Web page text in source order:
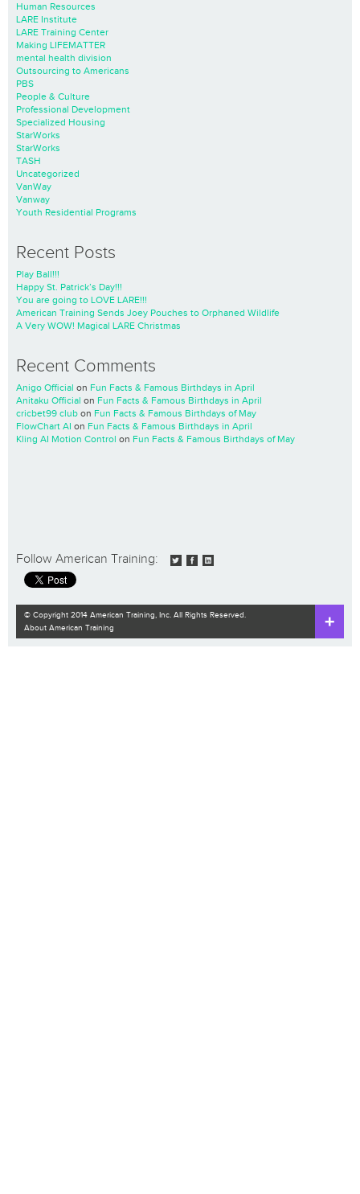
Human Resources
LARE Institute
LARE Training Center
Making LIFEMATTER
mental health division
Outsourcing to Americans
PBS
People & Culture
Professional Development
Specialized Housing
StarWorks
StarWorks
TASH
Uncategorized
VanWay
Vanway
Youth Residential Programs
Recent Posts
Play Ball!!!
Happy St. Patrick’s Day!!!
You are going to LOVE LARE!!!
American Training Sends Joey Pouches to Orphaned Wildlife
A Very WOW! Magical LARE Christmas
Recent Comments
Anigo Official on Fun Facts & Famous Birthdays in April
Anitaku Official on Fun Facts & Famous Birthdays in April
cricbet99 club on Fun Facts & Famous Birthdays of May
FlowChart AI on Fun Facts & Famous Birthdays in April
Kling AI Motion Control on Fun Facts & Famous Birthdays of May
Follow American Training:
© Copyright 2014 American Training, Inc. All Rights Reserved.
About American Training